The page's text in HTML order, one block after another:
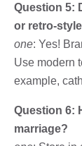
Question 5:
or retro-
one: Yes!
Use modern
example,
Question 6:
marriage?